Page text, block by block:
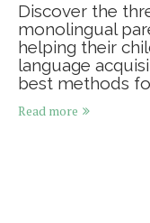
Discover the
monolingual
helping their
language
best methods
Read more